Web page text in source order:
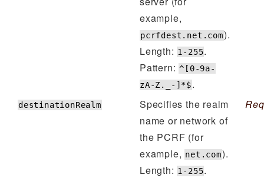
example,
pcrfdest.net.com).
Length:1-255.
Pattern:^[0-9a-
zA-Z._-]*$.
destinationRealm
Specifies the realm
name or network of
the PCRF (for
example,net.com).
Length:1-255.